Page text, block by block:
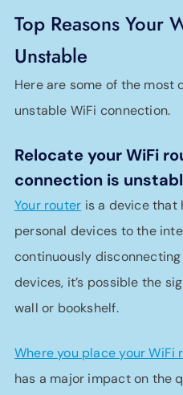
Top Reasons Your
Unstable
Here are some of the most
unstable WiFi connection.
Relocate your WiFi
connection is
Your router is a device that
personal devices to the
continuously
devices, it’s possible the
wall or bookshelf.
Where you place your WiFi
has a major impact on the